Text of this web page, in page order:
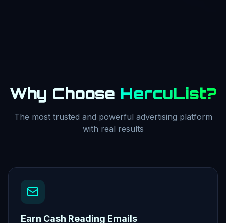
Why Choose HercuList?
The most trusted and powerful advertising platform
with real results
Earn Cash Reading Emails